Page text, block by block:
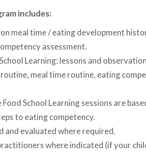
includes:
meal time / eating development
assessment.
Learning: lessons and
meal time routine, eating
School Learning sessions are
to eating competency.
and evaluated where required.
where indicated (if your